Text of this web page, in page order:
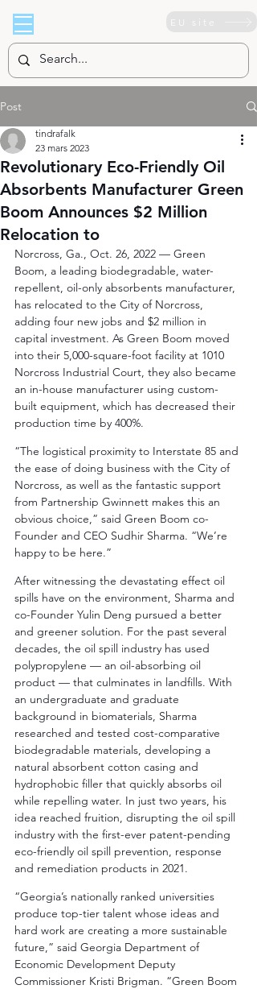
EU site
Post
Revolutionary Eco-Friendly Oil
Absorbents Manufacturer Green
Boom Announces $2 Million
Relocation to
tindrafalk
23 mars 2023
Norcross, Ga., Oct. 26, 2022 –– Green
Boom, a leading biodegradable, water-
repellent, oil-only absorbents manufacturer,
has relocated to the City of Norcross,
adding four new jobs and $2 million in
capital investment. As Green Boom moved
into their 5,000-square-foot facility at 1010
Norcross Industrial Court, they also became
an in-house manufacturer using custom-
built equipment, which has decreased their
production time by 400%.
“The logistical proximity to Interstate 85 and
the ease of doing business with the City of
Norcross, as well as the fantastic support
from Partnership Gwinnett makes this an
obvious choice,” said Green Boom co-
Founder and CEO Sudhir Sharma. “We’re
happy to be here.”
After witnessing the devastating effect oil
spills have on the environment, Sharma and
co-Founder Yulin Deng pursued a better
and greener solution. For the past several
decades, the oil spill industry has used
polypropylene –– an oil-absorbing oil
product –– that culminates in landfills. With
an undergraduate and graduate
background in biomaterials, Sharma
researched and tested cost-comparative
biodegradable materials, developing a
natural absorbent cotton casing and
hydrophobic filler that quickly absorbs oil
while repelling water. In just two years, his
idea reached fruition, disrupting the oil spill
industry with the first-ever patent-pending
eco-friendly oil spill prevention, response
and remediation products in 2021.
“Georgia’s nationally ranked universities
produce top-tier talent whose ideas and
hard work are creating a more sustainable
future,” said Georgia Department of
Economic Development Deputy
Commissioner Kristi Brigman. “Green Boom